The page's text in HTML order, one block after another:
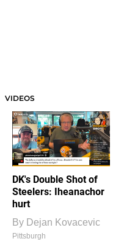
VIDEOS
DK's Double Shot of
Steelers: Iheanachor
hurt
By Dejan Kovacevic
Pittsburgh